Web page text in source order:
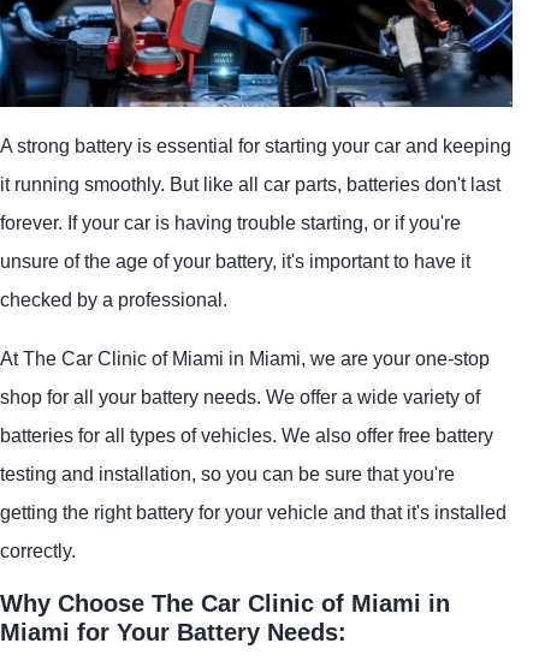
A strong battery is essential for starting your car and keeping
it running smoothly. But like all car parts, batteries don't last
forever. If your car is having trouble starting, or if you're
unsure of the age of your battery, it's important to have it
checked by a professional.
At The Car Clinic of Miami in Miami, we are your one-stop
shop for all your battery needs. We offer a wide variety of
batteries for all types of vehicles. We also offer free battery
testing and installation, so you can be sure that you're
getting the right battery for your vehicle and that it's installed
correctly.
Why Choose The Car Clinic of Miami in
Miami for Your Battery Needs: